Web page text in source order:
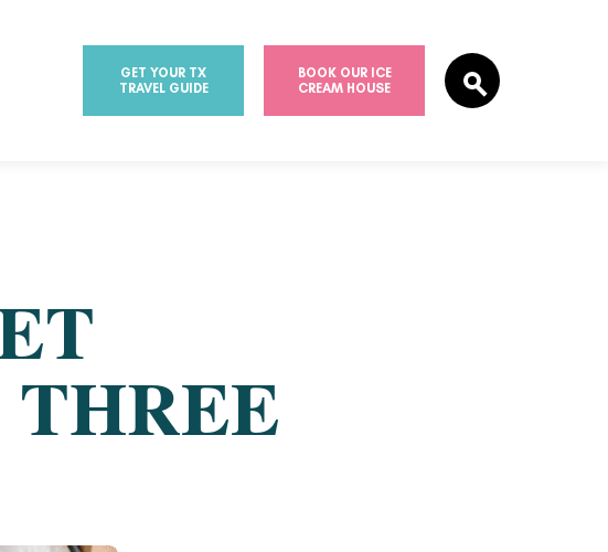
GET YOUR TX
TRAVEL GUIDE
BOOK OUR ICE
CREAM HOUSE